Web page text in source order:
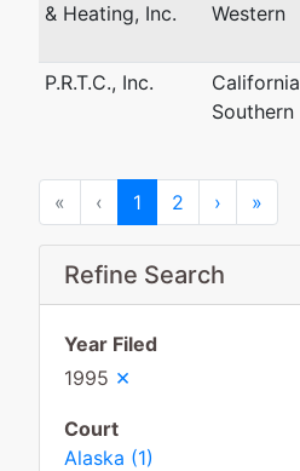
Refine Search
Year Filed
1995 ×
Court
Alaska (1)
& Heating, Inc.
Western
P.R.T.C., Inc.
California
Southern
« First‹ Previous
1 2 › Next
»